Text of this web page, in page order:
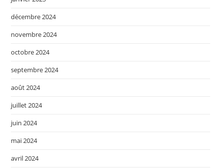
décembre 2024
novembre 2024
octobre 2024
septembre 2024
août 2024
juillet 2024
juin 2024
mai 2024
avril 2024